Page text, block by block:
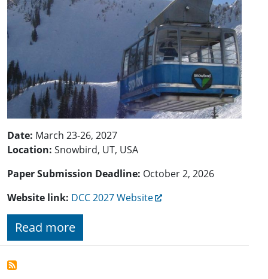
Date: March 23-26, 2027
Location: Snowbird, UT, USA
Paper Submission Deadline: October 2, 2026
Website link: DCC 2027 Website
Read more